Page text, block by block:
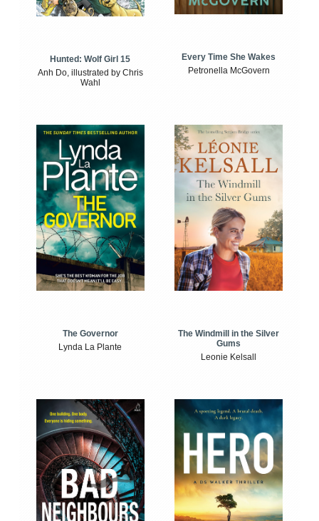
Hunted: Wolf Girl 15
Anh Do, illustrated by Chris
Wahl
Every Time She Wakes
Petronella McGovern
The Governor
Lynda La Plante
The Windmill in the Silver
Gums
Leonie Kelsall